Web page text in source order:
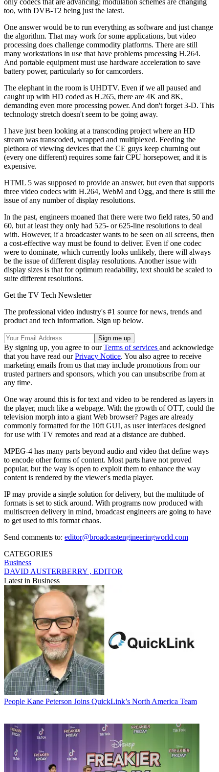
too, with DVB-T2 being just the latest.
One answer would be to run everything as software and just change
the algorithm. That may work for some applications, but video
processing does challenge commodity platforms. There are still
many workstations in use that have problems processing H.264.
And portable equipment must use hardware acceleration to save
battery power, particularly so for camcorders.
The elephant in the room is UHDTV. Even if we all paused and
caught up with HD coded as H.265, there are 4K and 8K,
demanding even more processing power. And don't forget 3-D. This
technology stretch doesn't seem to be going away.
I have just been looking at a transcoding project where an HD
stream was transcoded, wrapped and multiplexed. Feeding the
plethora of viewing devices that the CE guys keep churning out
(every one different) requires some fair CPU horsepower, and it is
expensive.
HTML 5 was supposed to provide an answer, but even that supports
three video codecs with H.264, WebM and Ogg, and there is still the
issue of any number of display resolutions.
In the past, engineers moaned that there were two field rates, 50 and
60, but at least they only had 525- or 625-line resolutions to deal
with. However, if a broadcaster wants to be seen on all screens, then
a cost-effective way must be found to deliver. Even if one codec
were to dominate, which currently looks unlikely, there will always
be the issue of different display resolutions. Another issue with
display sizes is that for optimum readability, text should be scaled to
suite different resolutions.
Get the TV Tech Newsletter
The professional video industry's #1 source for news, trends and
product and tech information. Sign up below.
By signing up, you agree to ourTerms of services and acknowledge
that you have read ourPrivacy Notice. You also agree to receive
marketing emails from us that may include promotions from our
trusted partners and sponsors, which you can unsubscribe from at
any time.
One way around this is for text and video to be rendered as layers in
the player, much like a webpage. With the growth of OTT, could the
television morph into a giant Web browser? Pages are already
commonly formatted for the 10ft GUI, as user interfaces designed
for use with TV remotes and read at a distance are dubbed.
MPEG-4 has many parts beyond audio and video that define ways
to encode other forms of content. Most parts have not proved
popular, but the way is open to exploit them to enhance the way
content is rendered by the viewer's media player.
IP may provide a single solution for delivery, but the multitude of
formats is set to stick around. With programs now produced with
multiscreen delivery in mind, broadcast engineers are going to have
to get used to this format chaos.
Send comments to: editor@broadcastengineeringworld.com
CATEGORIES
Business
DAVID AUSTERBERRY , EDITOR
Latest in Business
People Kane Peterson Joins QuickLink’s North America Team